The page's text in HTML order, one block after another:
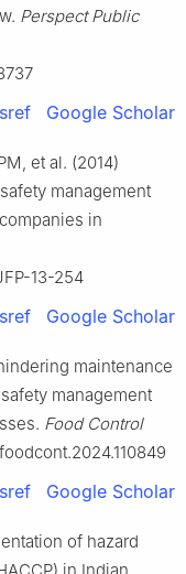
Perspect Public
Google Scholar
et al. (2014)
management
in
13-254
Google Scholar
maintenance
management
Food Control
Google Scholar
of hazard